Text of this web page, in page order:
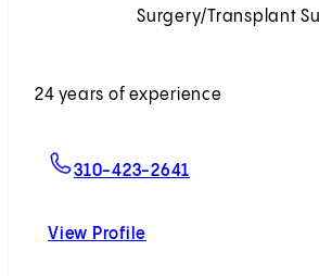
Surgery/Transplant
24 years of experience
310-423-2641
View Profile